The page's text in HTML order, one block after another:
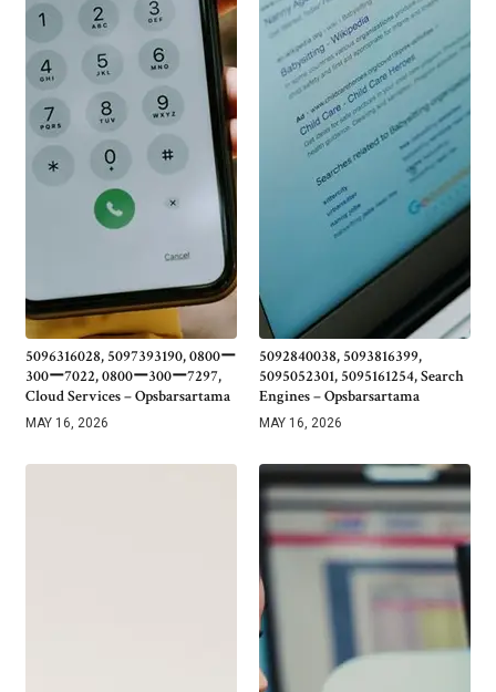
5096316028, 5097393190, 0800ー
300ー7022, 0800ー300ー7297,
Cloud Services – Opsbarsartama
MAY 16, 2026
5092840038, 5093816399,
5095052301, 5095161254, Search
Engines – Opsbarsartama
MAY 16, 2026